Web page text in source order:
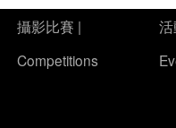
攝影比賽 |
Competitions